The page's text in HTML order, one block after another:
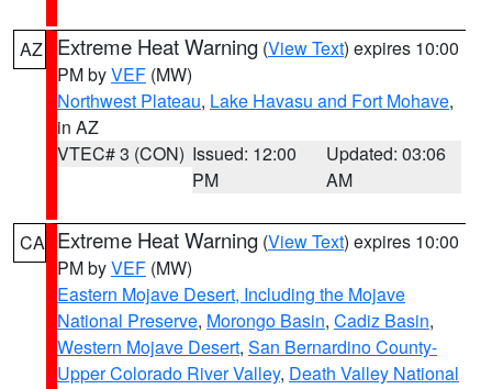
AZ Extreme Heat Warning (View Text) expires 10:00
PM byVEF (MW)
Northwest Plateau, Lake Havasu and Fort Mohave,
in AZ
VTEC# 3 (CON) Issued: 12:00
PM
Updated: 03:06
AM
CA Extreme Heat Warning (View Text) expires 10:00
PM byVEF (MW)
Eastern Mojave Desert, Including the Mojave
National Preserve, Morongo Basin, Cadiz Basin,
Western Mojave Desert, San Bernardino County-
Upper Colorado River Valley, Death Valley National